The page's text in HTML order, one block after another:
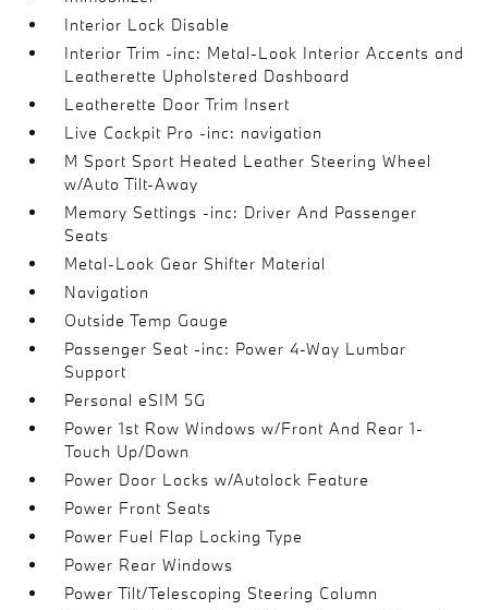
Interior Lock Disable
Interior Trim -inc: Metal-Look Interior Accents and
Leatherette Upholstered Dashboard
Leatherette Door Trim Insert
Live Cockpit Pro -inc: navigation
M Sport Sport Heated Leather Steering Wheel
w/Auto Tilt-Away
Memory Settings -inc: Driver And Passenger
Seats
Metal-Look Gear Shifter Material
Navigation
Outside Temp Gauge
Passenger Seat -inc: Power 4-Way Lumbar
Support
Personal eSIM 5G
Power 1st Row Windows w/Front And Rear 1-
Touch Up/Down
Power Door Locks w/Autolock Feature
Power Front Seats
Power Fuel Flap Locking Type
Power Rear Windows
Power Tilt/Telescoping Steering Column